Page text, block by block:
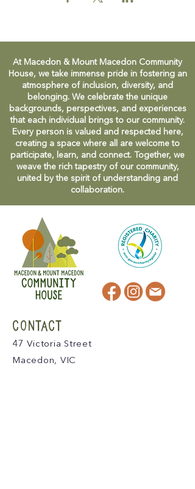
At Macedon & Mount Macedon Community
House, we take immense pride in fostering an
atmosphere of inclusion, diversity, and
belonging. We celebrate the unique
backgrounds, perspectives, and experiences
that each individual brings to our community.
Every person is valued and respected here,
creating a space where all are welcome to
participate, learn, and connect. Together, we
weave the rich tapestry of our community,
united by the spirit of understanding and
collaboration.
CONTACT
47 Victoria Street
Macedon, VIC